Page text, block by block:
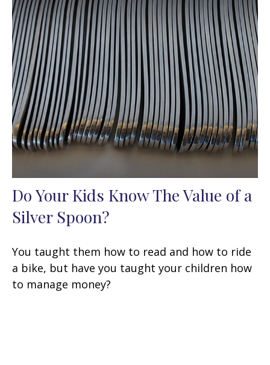
Do Your Kids Know The Value of a
Silver Spoon?
You taught them how to read and how to ride
a bike, but have you taught your children how
to manage money?